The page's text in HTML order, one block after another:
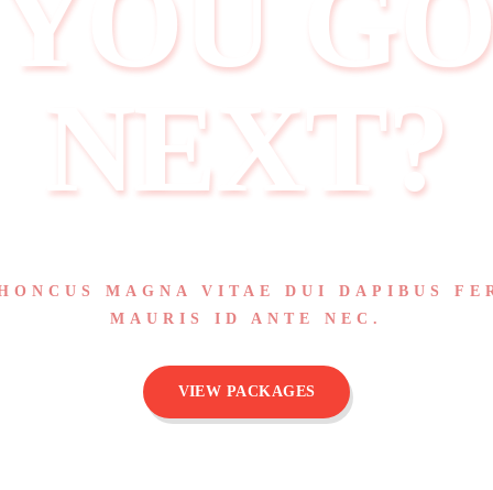
NEXT?
MAGNA VITAE DUI DAPIBUS
MAURIS ID ANTE NEC.
VIEW PACKAGES